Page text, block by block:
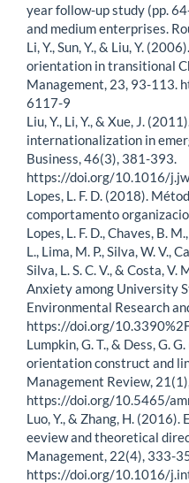
year follow-up study (pp.
and medium enterprises.
Li, Y., Sun, Y., & Liu, Y.
orientation in transitional
Management, 23, 93-
6117-9
Liu, Y., Li, Y., & Xue, J.
internationalization in
Business, 46(3), 381-393.
https://doi.org/10.1016/
Lopes, L. F. D. (2018).
comportamento
Lopes, L. F. D., Chaves, B.
L., Lima, M. P., Silva, W. V.,
Silva, L. S. C. V., & Costa,
Anxiety among University
Environmental Research
https://doi.org/
Lumpkin, G. T., & Dess, G.
orientation construct and
Management Review,
https://doi.org/10.5465/
Luo, Y., & Zhang, H.
eeview and theoretical
Management, 22(4), 333-
https://doi.org/10.1016/